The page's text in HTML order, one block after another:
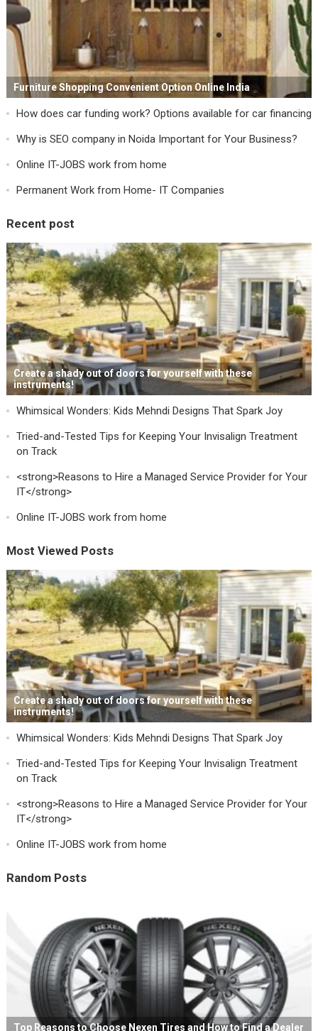
Furniture Shopping Convenient Option Online India
How does car funding work? Options available for car financing
Why is SEO company in Noida Important for Your Business?
Online IT-JOBS work from home
Permanent Work from Home- IT Companies
Recent post
Create a shady out of doors for yourself with these
instruments!
Whimsical Wonders: Kids Mehndi Designs That Spark Joy
Tried-and-Tested Tips for Keeping Your Invisalign Treatment
on Track
<strong>Reasons to Hire a Managed Service Provider for Your
IT</strong>
Online IT-JOBS work from home
Most Viewed Posts
Create a shady out of doors for yourself with these
instruments!
Whimsical Wonders: Kids Mehndi Designs That Spark Joy
Tried-and-Tested Tips for Keeping Your Invisalign Treatment
on Track
<strong>Reasons to Hire a Managed Service Provider for Your
IT</strong>
Online IT-JOBS work from home
Random Posts
Top Reasons to Choose Nexen Tires and How to Find a Dealer